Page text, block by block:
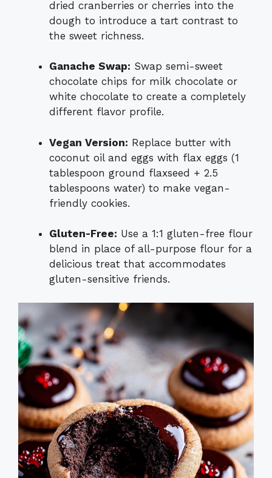
dried cranberries or cherries into the
dough to introduce a tart contrast to
the sweet richness.
Ganache Swap: Swap semi-sweet
chocolate chips for milk chocolate or
white chocolate to create a completely
different flavor profile.
Vegan Version: Replace butter with
coconut oil and eggs with flax eggs (1
tablespoon ground flaxseed + 2.5
tablespoons water) to make vegan-
friendly cookies.
Gluten-Free: Use a 1:1 gluten-free flour
blend in place of all-purpose flour for a
delicious treat that accommodates
gluten-sensitive friends.